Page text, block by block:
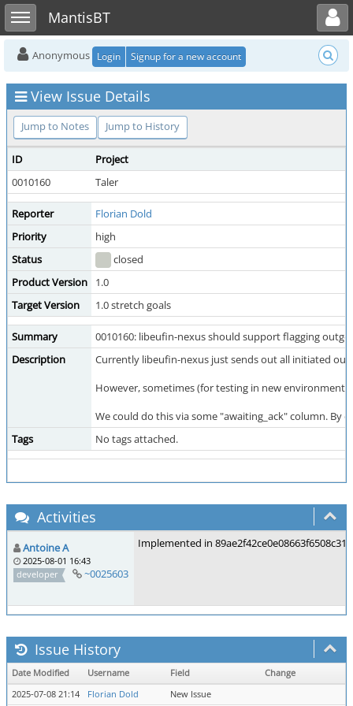
Toggle sidebarMantisBT
Toggle user menu
Anonymous Login Signup for a new account
View Issue Details
Jump to Notes Jump to History
ID
Project
0010160
Taler
Reporter
Florian Dold
Priority
high
Status
closed
Product Version
1.0
Target Version
1.0 stretch goals
Summary
0010160: libeufin-nexus should support flagging
Description
Currently libeufin-nexus just sends out all initiated
However, sometimes (for testing in new
We could do this via some "awaiting_ack" column.
Tags
No tags attached.
Activities
Antoine A
2025-08-01 16:43
developer
~0025603
Implemented in
Issue History
Date Modified Username Field
Change
2025-07-08 21:14
Florian Dold New Issue